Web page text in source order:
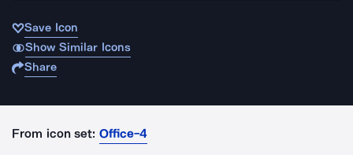
Save Icon
Show Similar Icons
Share
From icon set: Office-4